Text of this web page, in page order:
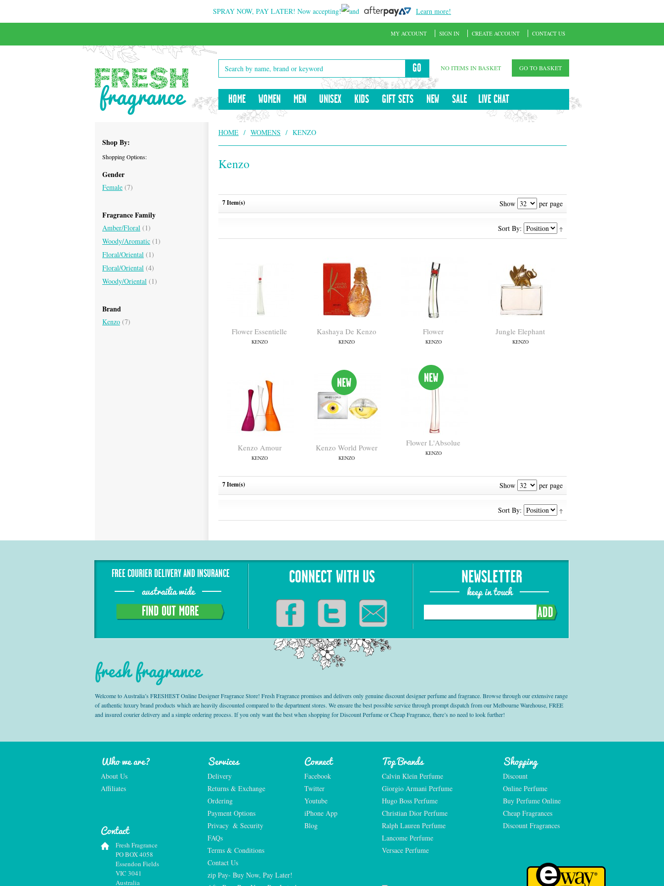
SPRAY NOW, PAY LATER! Now accepting! and Learn more!
GO NO ITEMS IN BASKET GO TO BASKET
HOME WOMEN MEN UNISEX KIDS GIFT SETS NEW SALE LIVE CHAT
MY ACCOUNT SIGN IN CREATE ACCOUNT CONTACT US
HOME / WOMENS / KENZO
Kenzo
7 Item(s) Show per page
Sort By:
Flower Essentielle
KENZO
Kashaya De Kenzo
KENZO
Flower
KENZO
Jungle Elephant
KENZO
Kenzo Amour
KENZO
Kenzo World Power
KENZO
Flower L'Absolue
KENZO
7 Item(s) Show per page
Sort By:
Shop By:
Shopping Options:
Gender
Female (7)
Fragrance Family
Amber/Floral (1)
Woody/Aromatic (1)
Floral/Oriental (1)
Floral/Oriental (4)
Woody/Oriental (1)
Brand
Kenzo (7)
FREE COURIER DELIVERY AND INSURANCE
austrailia wide
FIND OUT MORE
CONNECT WITH US NEWSLETTER
keep in touch
ADD
fresh fragrance
Welcome to Australia’s FRESHEST Online Designer Fragrance Store! Fresh Fragrance promises and delivers only genuine discount designer perfume and fragrance. Browse through our extensive range
of authentic luxury brand products which are heavily discounted compared to the department stores. We ensure the best possible service through prompt dispatch from our Melbourne Warehouse, FREE
and insured courier delivery and a simple ordering process. If you only want the best when shopping for Discount Perfume or Cheap Fragrance, there’s no need to look further!
Who we are?
About Us
Affiliates
Services
Delivery
Returns & Exchange
Ordering
Payment Options
Privacy  & Security
FAQs
Terms & Conditions
Contact Us
zip Pay- Buy Now, Pay Later!
Connect
Facebook
Twitter
Youtube
iPhone App
Blog
Top Brands
Calvin Klein Perfume
Giorgio Armani Perfume
Hugo Boss Perfume
Christian Dior Perfume
Ralph Lauren Perfume
Lancome Perfume
Versace Perfume
Shopping
Discount
Online Perfume
Buy Perfume Online
Cheap Fragrances
Discount Fragrances
Contact
Fresh Fragrance
PO BOX 4058
Essendon Fields
VIC 3041
Australia